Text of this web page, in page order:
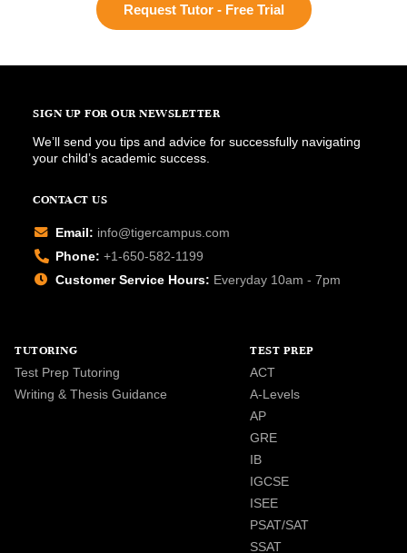
Request Tutor - Free Trial
SIGN UP FOR OUR NEWSLETTER
We’ll send you tips and advice for successfully navigating
your child’s academic success.
CONTACT US
Email: info@tigercampus.com
Phone: +1-650-582-1199
Customer Service Hours: Everyday 10am - 7pm
TUTORING
Test Prep Tutoring
Writing & Thesis Guidance
TEST PREP
ACT
A-Levels
AP
GRE
IB
IGCSE
ISEE
PSAT/SAT
SSAT